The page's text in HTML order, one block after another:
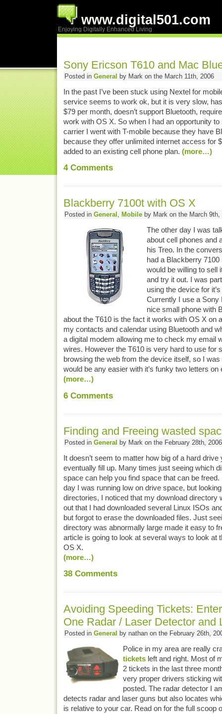
www.digital501.com
Enjoying Digitally Enhanced Living
Sony Ericson T610 and Mac
Posted in General by Mark on the March 11th, 2006
In the past I’ve been stuck using Nextel for
service seems to work ok, but it is very slow,
$79 per month, doesn’t support Bluetooth,
work with OS X. So when I had an opportunity to
carrier I went with T-mobile because they have
because they offer unlimited internet access for
added to an existing cell phone plan. (more…)
4Comments
Blackberry 7100t with OS X
Posted in General , Mobileby Mark on the March 9th,
The other day I was
about cell phones and
his Treo. In the
had a Blackberry
would be willing to sell
and try it out. I was
using the device for
Currently I use a Sony
nice small phone with
about the T610 is the fact it works with OS X on
my contacts and calendar using Bluetooth and
a digital modem allowing me to check my email
wires. However the T610 is very hard to use for
browsing the web from the device itself, so I
would be any easier with it’s funky two letters
(more…)
6Comments
Finding and Freeing wasted
Posted in General by Mark on the February 28th, 2006
It doesn’t seem to matter how big of a hard drive
eventually fill up. Many times just seeing which
space can help you find space that can be
day I was running low on drive space, but
directories, I noticed that my download directory
out that I had downloaded several Linux ISOs
but forgot to erase the downloaded files. Just
directory was abnormally large made it easy to
article is going to look at several ways to look at
OS X.
(more…)
38Comments
Avoiding Speeding Tickets:
One Radar / Laser Detector and
Posted in General by nathan on the February 26th,
Police in my area are really
ticketsleft and right. Most of
2 tickets in the last three
very proper drivers sticking
posted. The radar detector I
detects radar and laser guns but also locates
is relative to your car. Read on for the full scoop